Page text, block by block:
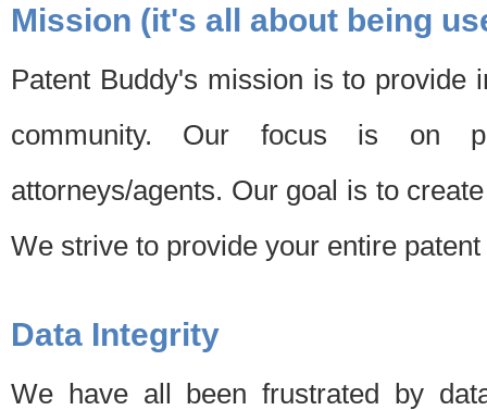
Mission (it's all about being
Patent Buddy's mission is to provide
community. Our focus is on
attorneys/agents. Our goal is to
We strive to provide your entire
Data Integrity
We have all been frustrated by